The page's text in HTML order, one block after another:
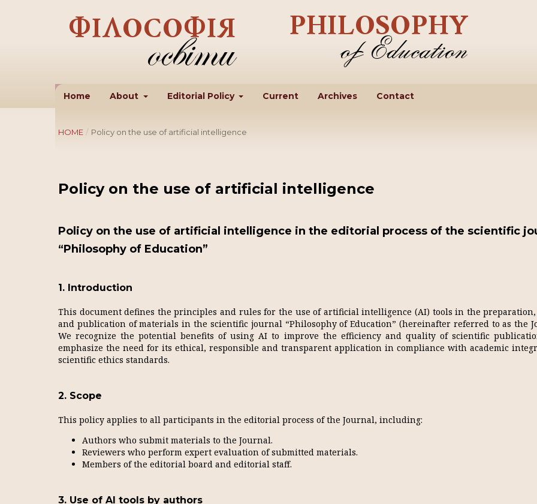
Home About Editorial Policy Current Archives Contact
HOME / Policy on the use of artificial intelligence
Policy on the use of artificial intelligence
Policy on the use of artificial intelligence in the editorial process of the scientific
“Philosophy of Education”
1. Introduction
This document defines the principles and rules for the use of artificial intelligence (AI) tools in the
and publication of materials in the scientific journal “Philosophy of Education” (hereinafter referred to as the
We recognize the potential benefits of using AI to improve the efficiency and quality of scientific
emphasize the need for its ethical, responsible and transparent application in compliance with academic
scientific ethics standards.
2. Scope
This policy applies to all participants in the editorial process of the Journal, including:
Authors who submit materials to the Journal.
Reviewers who perform expert evaluation of submitted materials.
Members of the editorial board and editorial staff.
3. Use of AI tools by authors